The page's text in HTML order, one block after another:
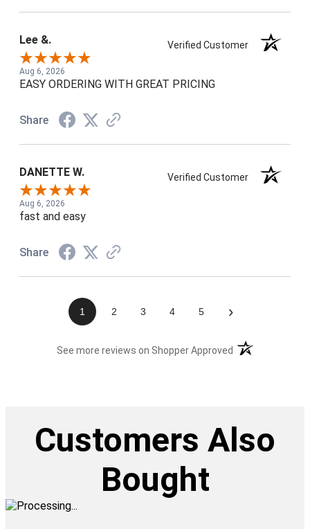
Lee &. Verified Customer
Aug 6, 2026
EASY ORDERING WITH GREAT PRICING
Share
DANETTE W. Verified Customer
Aug 6, 2026
fast and easy
Share
1 2 3 4 5 ›
See more reviews on Shopper Approved (opens in a new
Customers Also
Bought